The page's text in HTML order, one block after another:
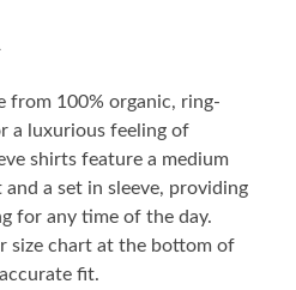
from 100% organic, ring-
a luxurious feeling of
shirts feature a medium
a set in sleeve, providing
for any time of the day.
size chart at the bottom of
fit.